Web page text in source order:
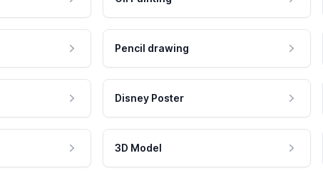
Pencil drawing
Disney Poster
3D Model